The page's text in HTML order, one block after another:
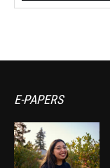
E-PAPERS